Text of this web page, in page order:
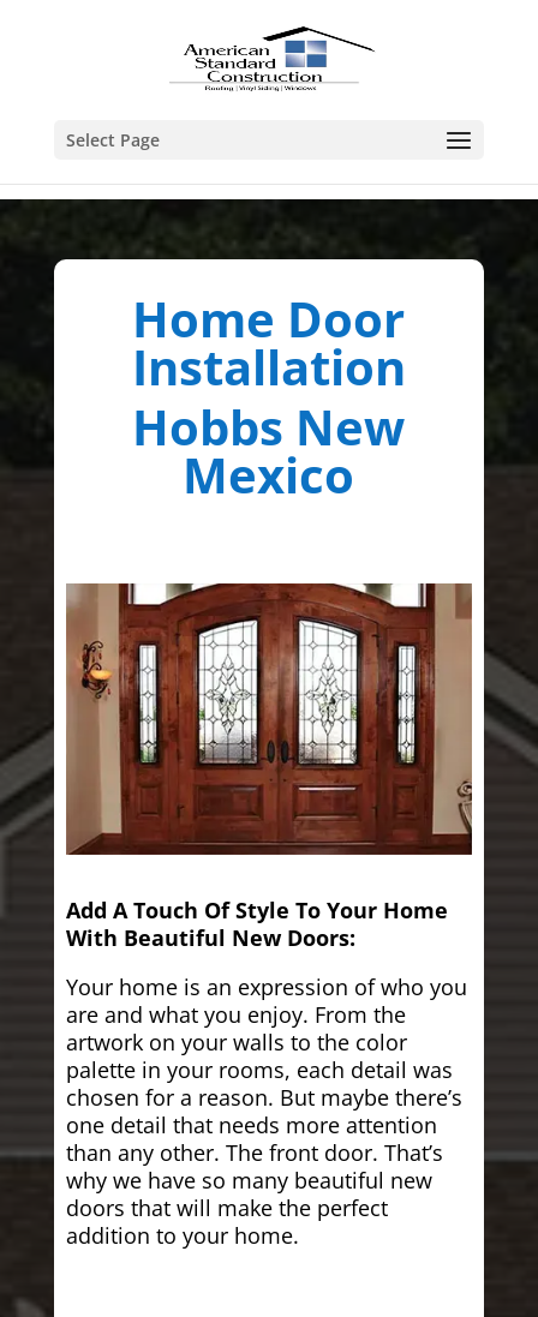
Select Page
Home Door
Installation
Hobbs New
Mexico
Add A Touch Of Style To Your Home
With Beautiful New Doors:
Your home is an expression of who you
are and what you enjoy. From the
artwork on your walls to the color
palette in your rooms, each detail was
chosen for a reason. But maybe there’s
one detail that needs more attention
than any other. The front door. That’s
why we have so many beautiful new
doors that will make the perfect
addition to your home.